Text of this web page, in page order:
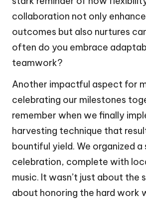
collaboration not only
outcomes but also nurtures
often do you embrace
teamwork?
Another impactful aspect for
celebrating our milestones
remember when we finally
harvesting technique that
bountiful yield. We organized a
celebration, complete with
music. It wasn’t just about the
about honoring the hard work